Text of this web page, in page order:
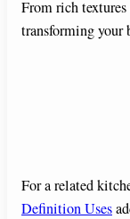
From rich textures
transforming your
For a related
Definition Uses